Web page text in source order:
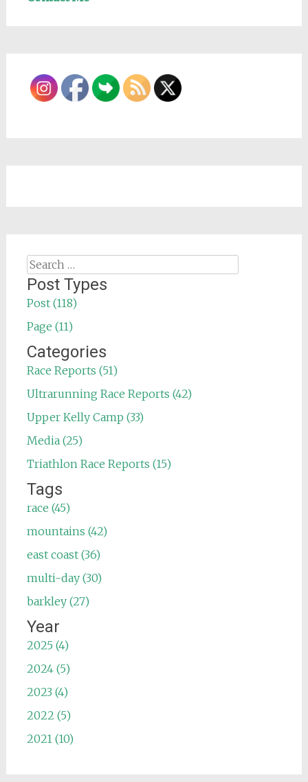
Search
for:
Post Types
Post (118)
Page (11)
Categories
Race Reports (51)
Ultrarunning Race Reports (42)
Upper Kelly Camp (33)
Media (25)
Triathlon Race Reports (15)
Tags
race (45)
mountains (42)
east coast (36)
multi-day (30)
barkley (27)
Year
2025 (4)
2024 (5)
2023 (4)
2022 (5)
2021 (10)